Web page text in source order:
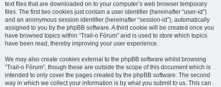
text files that are downloaded on to your computer’s web browser temporary
files. The first two cookies just contain a user identifier (hereinafter “user-id”)
and an anonymous session identifier (hereinafter “session-id”), automatically
assigned to you by the phpBB software. A third cookie will be created once you
have browsed topics within “Trail-o Fórum” and is used to store which topics
have been read, thereby improving your user experience.
We may also create cookies external to the phpBB software whilst browsing
“Trail-o Fórum”, though these are outside the scope of this document which is
intended to only cover the pages created by the phpBB software. The second
way in which we collect your information is by what you submit to us. This can